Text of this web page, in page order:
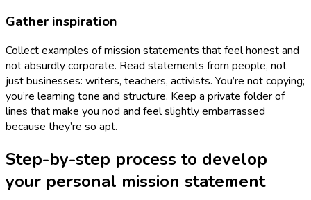
Gather inspiration
Collect examples of mission statements that feel honest and
not absurdly corporate. Read statements from people, not
just businesses: writers, teachers, activists. You’re not copying;
you’re learning tone and structure. Keep a private folder of
lines that make you nod and feel slightly embarrassed
because they’re so apt.
Step-by-step process to develop
your personal mission statement